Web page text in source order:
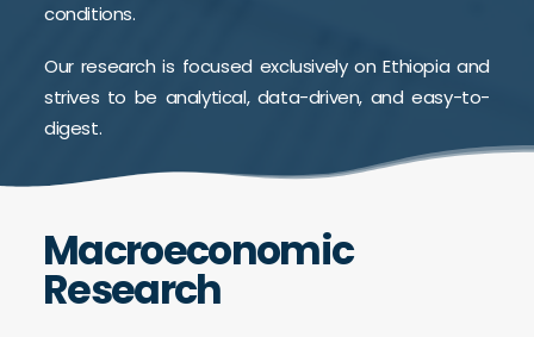
conditions.
Our research is focused exclusively on Ethiopia and
strives to be analytical, data-driven, and easy-to-
digest.
Macroeconomic
Research